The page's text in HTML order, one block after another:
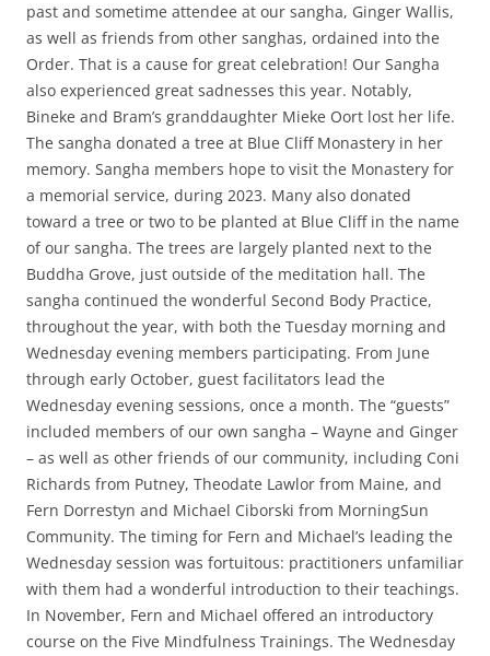
past and sometime attendee at our sangha, Ginger Wallis,
as well as friends from other sanghas, ordained into the
Order. That is a cause for great celebration! Our Sangha
also experienced great sadnesses this year. Notably,
Bineke and Bram’s granddaughter Mieke Oort lost her life.
The sangha donated a tree at Blue Cliff Monastery in her
memory. Sangha members hope to visit the Monastery for
a memorial service, during 2023. Many also donated
toward a tree or two to be planted at Blue Cliff in the name
of our sangha. The trees are largely planted next to the
Buddha Grove, just outside of the meditation hall. The
sangha continued the wonderful Second Body Practice,
throughout the year, with both the Tuesday morning and
Wednesday evening members participating. From June
through early October, guest facilitators lead the
Wednesday evening sessions, once a month. The “guests”
included members of our own sangha – Wayne and Ginger
– as well as other friends of our community, including Coni
Richards from Putney, Theodate Lawlor from Maine, and
Fern Dorrestyn and Michael Ciborski from MorningSun
Community. The timing for Fern and Michael’s leading the
Wednesday session was fortuitous: practitioners unfamiliar
with them had a wonderful introduction to their teachings.
In November, Fern and Michael offered an introductory
course on the Five Mindfulness Trainings. The Wednesday